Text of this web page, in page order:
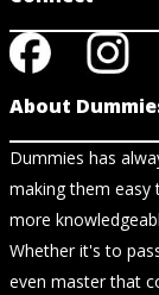
About
Dummies has
making them easy
more
Whether it's to
even master that